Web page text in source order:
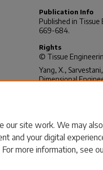
Publication Info
Published in Tissue
669-684.
Rights
© Tissue
Yang, X.,
Dimensional
our site work. We may
and your digital
For more information, see